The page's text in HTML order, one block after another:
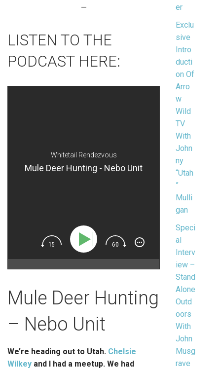
—
LISTEN TO THE
PODCAST HERE:
Whitetail Rendezvous
Mule Deer Hunting - Nebo Unit
Mule Deer Hunting
– Nebo Unit
We’re heading out to Utah. Chelsie
Wilkey and I had a meetup. We had
er
Exclu
sive
Intro
ducti
on Of
Arro
w
Wild
TV
With
John
ny
“Utah
”
Mulli
gan
Speci
al
Interv
iew –
Stand
Alone
Outd
oors
With
John
Musg
rave